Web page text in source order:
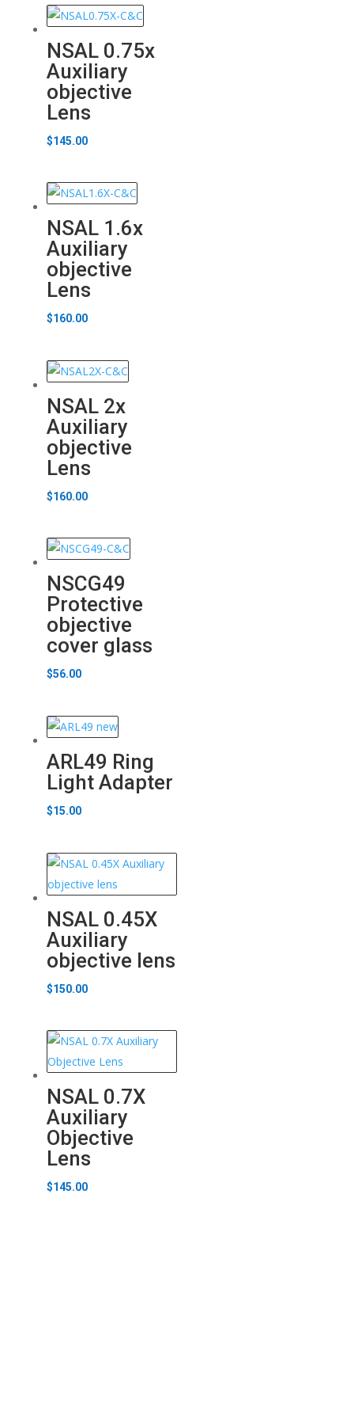
NSAL 0.75x
Auxiliary
objective
Lens
$145.00
NSAL 1.6x
Auxiliary
objective
Lens
$160.00
NSAL 2x
Auxiliary
objective
Lens
$160.00
NSCG49
Protective
objective
cover glass
$56.00
ARL49 Ring
Light Adapter
$15.00
NSAL 0.45X
Auxiliary
objective lens
$150.00
NSAL 0.7X
Auxiliary
Objective
Lens
$145.00